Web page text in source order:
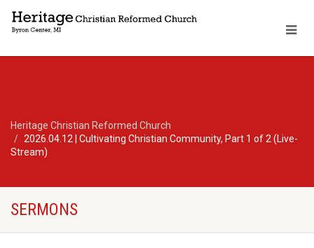
Heritage Christian Reformed Church
2026.04.12 | Cultivating Christian Community, Part 1 of 2 (Live-
Stream)
SERMONS